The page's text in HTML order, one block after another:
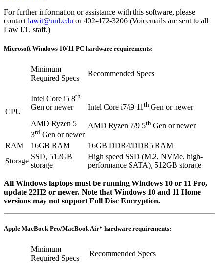
For further information or assistance with this software, please
contact lawit@unl.edu or 402-472-3206 (Voicemails are sent to all
Law I.T. staff.)
Microsoft Windows 10/11 PC hardware requirements:
Minimum
Required Specs
Recommended Specs
CPU
Intel Core i5 8th
Gen or newer
AMD Ryzen 5
3rd Gen or newer
Intel Core i7/i9 11th Gen or newer
AMD Ryzen 7/9 5th Gen or newer
RAM 16GB RAM
16GB DDR4/DDR5 RAM
Storage
SSD, 512GB
storage
High speed SSD (M.2, NVMe, high-
performance SATA), 512GB storage
All Windows laptops must be running Windows 10 or 11 Pro,
update 22H2 or newer. Note that Windows 10 and 11 Home
versions may not support Full Disc Encryption.
Apple MacBook Pro/MacBook Air* hardware requirements:
Minimum
Required Specs
Recommended Specs